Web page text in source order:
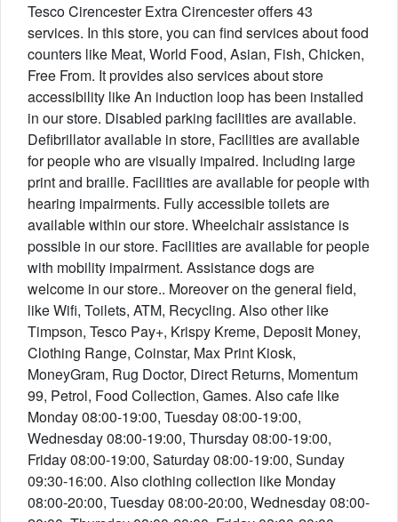
Tesco Cirencester Extra Cirencester offers 43
services. In this store, you can find services about food
counters like Meat, World Food, Asian, Fish, Chicken,
Free From. It provides also services about store
accessibility like An induction loop has been installed
in our store. Disabled parking facilities are available.
Defibrillator available in store, Facilities are available
for people who are visually impaired. Including large
print and braille. Facilities are available for people with
hearing impairments. Fully accessible toilets are
available within our store. Wheelchair assistance is
possible in our store. Facilities are available for people
with mobility impairment. Assistance dogs are
welcome in our store.. Moreover on the general field,
like Wifi, Toilets, ATM, Recycling. Also other like
Timpson, Tesco Pay+, Krispy Kreme, Deposit Money,
Clothing Range, Coinstar, Max Print Kiosk,
MoneyGram, Rug Doctor, Direct Returns, Momentum
99, Petrol, Food Collection, Games. Also cafe like
Monday 08:00-19:00, Tuesday 08:00-19:00,
Wednesday 08:00-19:00, Thursday 08:00-19:00,
Friday 08:00-19:00, Saturday 08:00-19:00, Sunday
09:30-16:00. Also clothing collection like Monday
08:00-20:00, Tuesday 08:00-20:00, Wednesday 08:00-